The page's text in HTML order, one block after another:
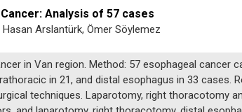
Analysis of 57 cases
Arslantürk, Ömer Söylemez
in Van region. Method: 57 esophageal cancer
in 21, and distal esophagus in 33 cases.
techniques. Laparotomy, right thoracotomy